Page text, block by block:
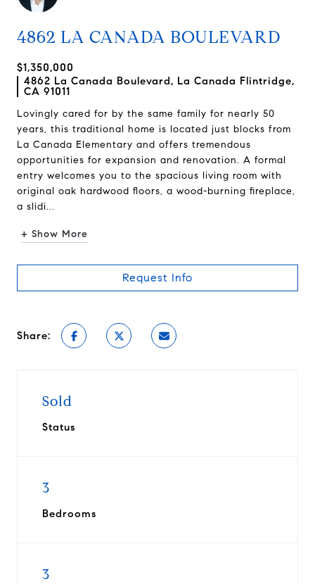
4862 LA CANADA BOULEVARD
$1,350,000
4862 La Canada Boulevard, La Canada Flintridge,
CA 91011
Lovingly cared for by the same family for nearly 50
years, this traditional home is located just blocks from
La Canada Elementary and offers tremendous
opportunities for expansion and renovation. A formal
entry welcomes you to the spacious living room with
original oak hardwood floors, a wood-burning fireplace,
a slidi...
+ Show More
Request Info
Share:
Sold
Status
3
Bedrooms
3